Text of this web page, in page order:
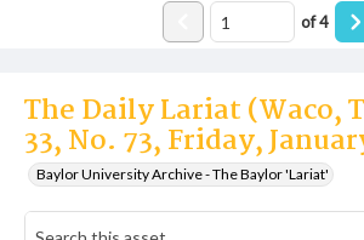
The Daily Lariat (Waco,
33, No. 73, Friday,
Baylor University Archive - The Baylor 'Lariat'
of4